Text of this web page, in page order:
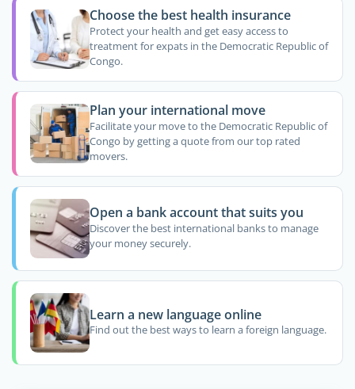
Choose the best health insurance
Protect your health and get easy access to
treatment for expats in the Democratic Republic of
Congo.
Plan your international move
Facilitate your move to the Democratic Republic of
Congo by getting a quote from our top rated
movers.
Open a bank account that suits you
Discover the best international banks to manage
your money securely.
Learn a new language online
Find out the best ways to learn a foreign language.